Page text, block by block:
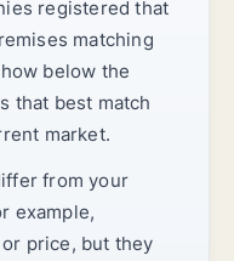
registered that
matching
below the
that best match
market.
from your
example,
price, but they